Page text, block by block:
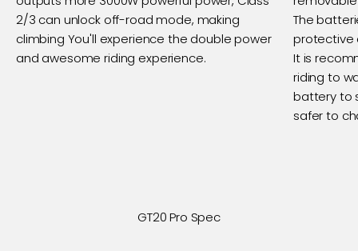
2/3 can unlock off-road mode, making
climbing You'll experience the double power
and awesome riding experience.
The
protective
It is
riding to
battery to
safer to
GT20 Pro Spec